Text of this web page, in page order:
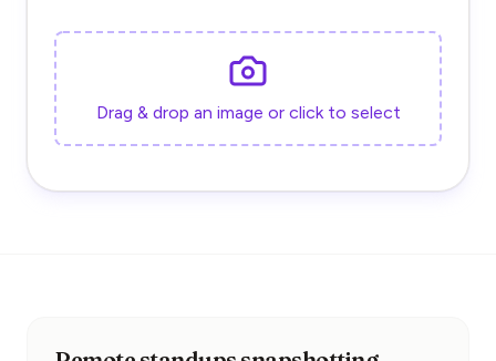
Drag & drop an image or click to select